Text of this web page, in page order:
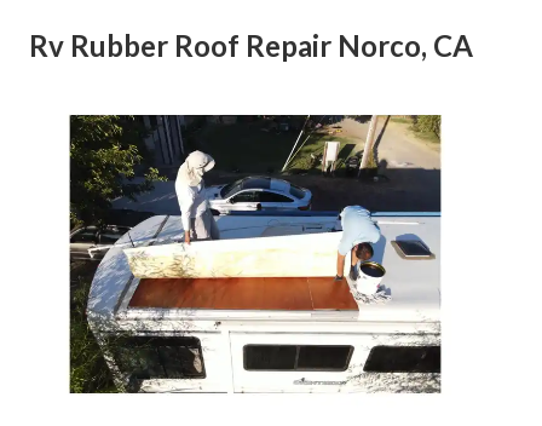
Rv Rubber Roof Repair Norco, CA